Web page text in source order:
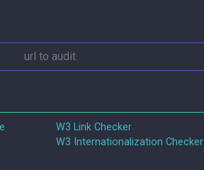
W3 Link Checker
W3 Internationalization Checker